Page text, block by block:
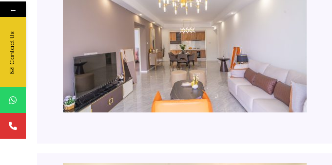
←
Contact Us